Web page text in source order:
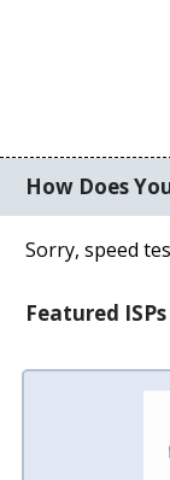
How Does
Sorry, speed
Featured